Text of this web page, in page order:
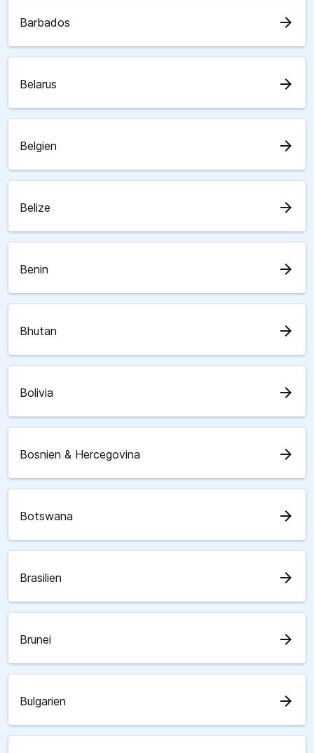
Barbados arrow_forward
Belarus arrow_forward
Belgien arrow_forward
Belize arrow_forward
Benin arrow_forward
Bhutan arrow_forward
Bolivia arrow_forward
Bosnien & Hercegovina arrow_forward
Botswana arrow_forward
Brasilien arrow_forward
Brunei arrow_forward
Bulgarien arrow_forward